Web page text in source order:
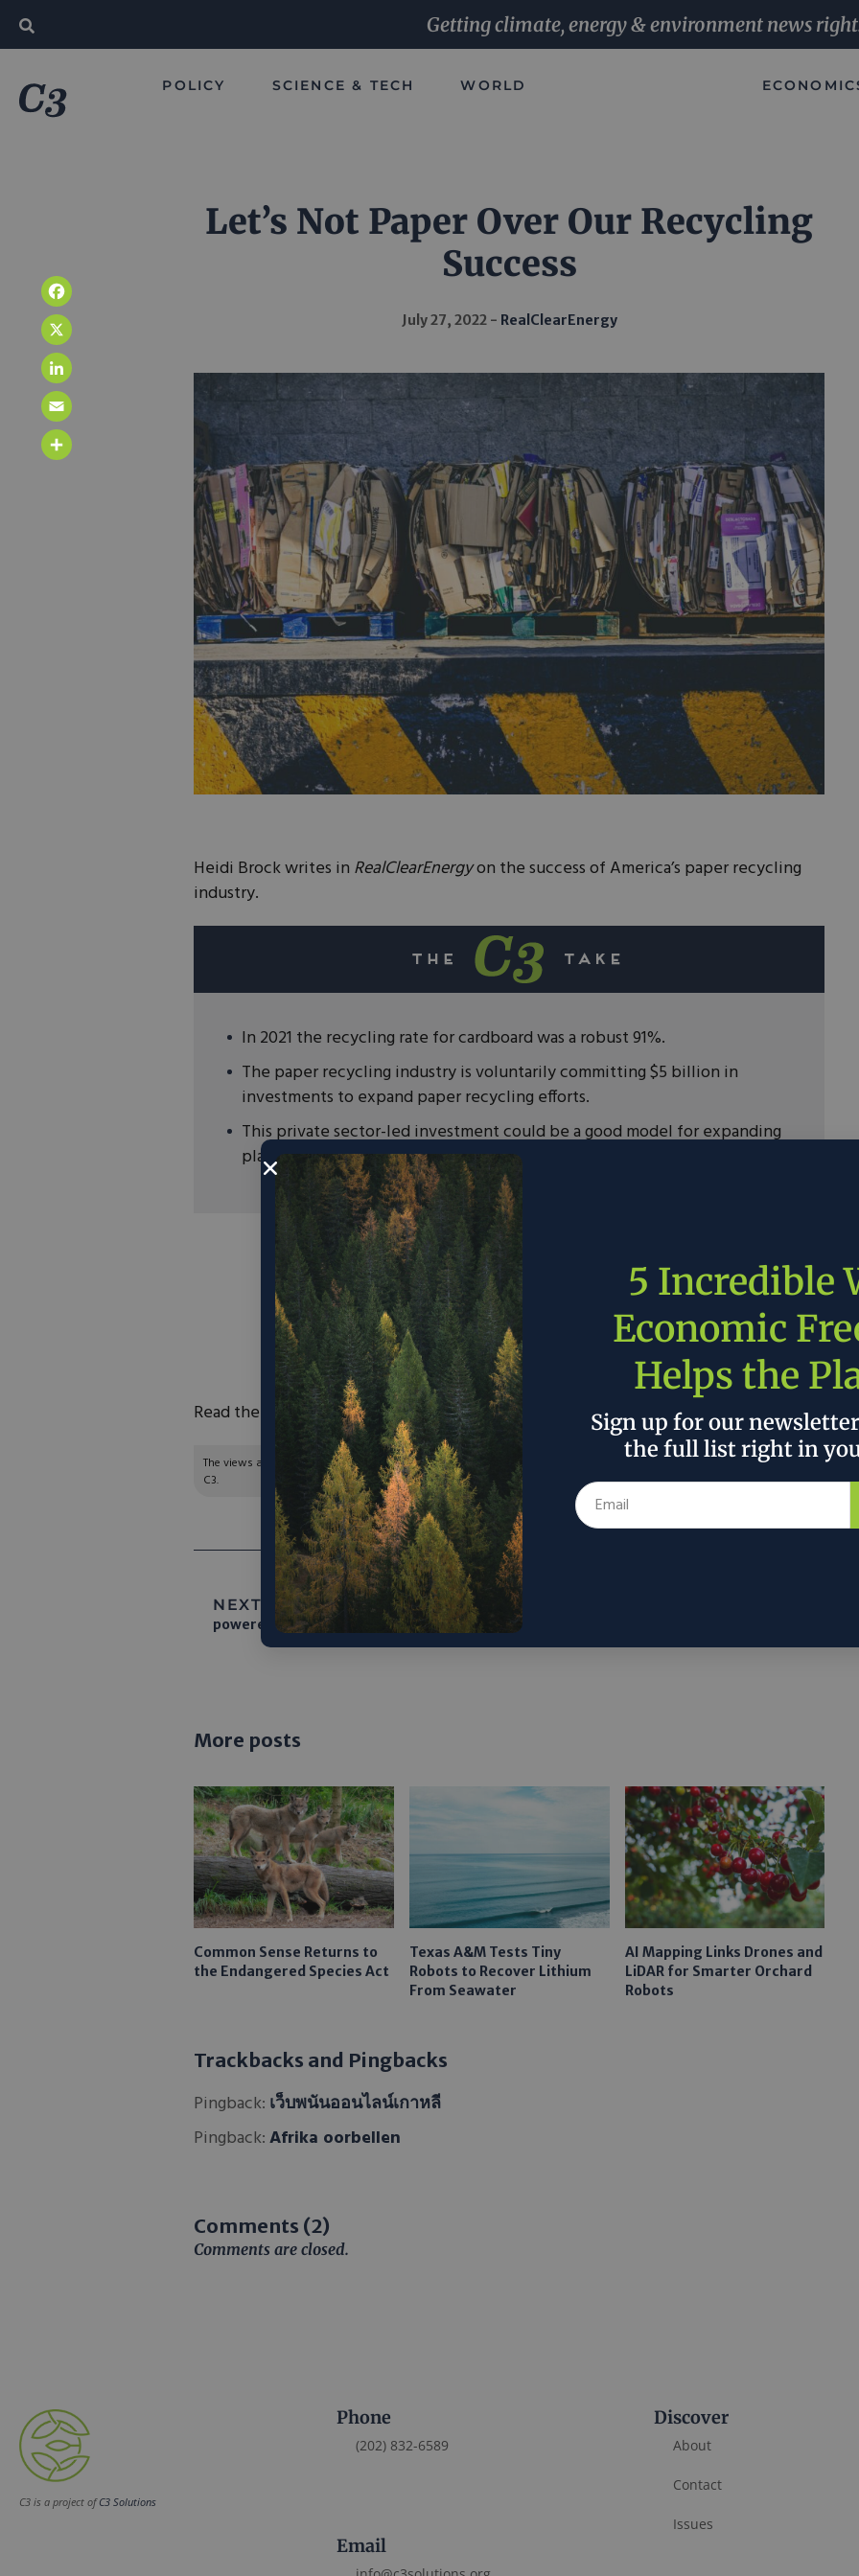
Getting climate, energy & environment news
POLICY SCIENCE & TECH WORLD
Let’s Not Paper Over Our Recycling
Success
July 27, 2022 RealClearEnergy
Heidi Brock writes in RealClearEnergyon the success of America’s paper recycling
industry.
In 2021 the recycling rate for cardboard was a robust 91%.
The paper recycling industry is voluntarily committing $5 billion in
investments to expand paper recycling efforts.
This private sector-led investment could be a good model for expanding
plastic and canned recycling in the United States.
“Paper recycling is widely accessible and used every day by
citizens across our country, and it’s a crucial way to support the
circular economy. It is vital we build on these valuable
sustainability gains – created over the decades. Let’s work
toward a regulatory climate that strengthens paper recycling’s
future success.”
Read the full articlehere.
The views and opinions expressed are those of the author’s and do not necessarily reflect the official policy or position of
C3.
NEXT ARTICLE: Sesame Solar is selling mobile disaster relief units
powered entirely by clean energy
More posts
Common Sense Returns to
the Endangered Species Act
Texas A&M Tests Tiny
Robots to Recover Lithium
From Seawater
AI Mapping Links Drones and
LiDAR for Smarter Orchard
Robots
Trackbacks and Pingbacks
Pingback: เว็บพนันออนไลน์เกาหลี
Pingback:Afrika oorbellen
Comments (2)
Comments are closed.
C3 is a project ofC3 Solutions
Phone
(202) 832-6589
Email
Discover
About
Contact
Issues
Facebook
X
LinkedIn
Email
5 Incredible
Economic
Helps the
Sign up for our
the full list right in